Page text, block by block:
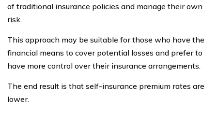
of traditional insurance policies and manage their own
risk.
This approach may be suitable for those who have the
financial means to cover potential losses and prefer to
have more control over their insurance arrangements.
The end result is that self-insurance premium rates are
lower.